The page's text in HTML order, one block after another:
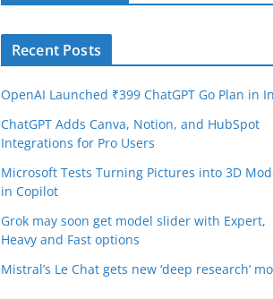
Recent Posts
OpenAI Launched ₹399 ChatGPT Go Plan in
ChatGPT Adds Canva, Notion, and HubSpot
Integrations for Pro Users
Microsoft Tests Turning Pictures into 3D
in Copilot
Grok may soon get model slider with Expert,
Heavy and Fast options
Mistral’s Le Chat gets new ‘deep research’